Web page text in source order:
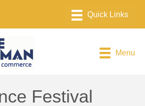
Menu
Festival